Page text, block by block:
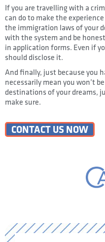
If you are travelling with a
can do to make the
the immigration laws of your
with the system and be
in application forms. Even if
should disclose it.
And finally, just because you
necessarily mean you won’t
destinations of your dreams,
make sure.
CONTACT US NOW